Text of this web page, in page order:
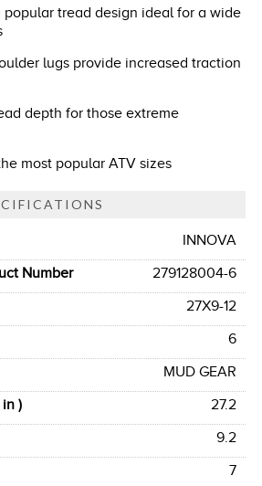
popular tread design ideal for a wide
lugs provide increased traction
depth for those extreme
most popular ATV sizes
INNOVA
Number
279128004-6
27X9-12
6
MUD GEAR
)
27.2
9.2
7